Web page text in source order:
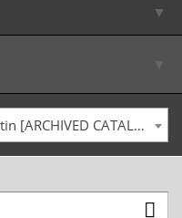
▼
2022-2023 Undergraduate Bulletin [ARCHIVED CATALOG]